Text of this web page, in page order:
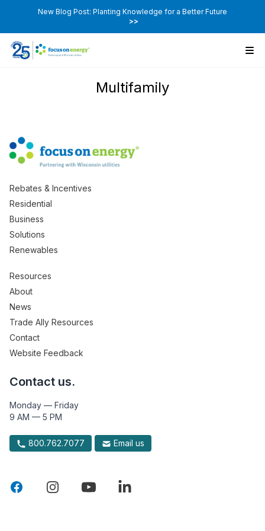
New Blog Post: Planting Knowledge for a Better Future
>>
Multifamily
Rebates & Incentives
Residential
Business
Solutions
Renewables
Resources
About
News
Trade Ally Resources
Contact
Website Feedback
Contact us.
Monday — Friday
9 AM — 5 PM
800.762.7077 Email us